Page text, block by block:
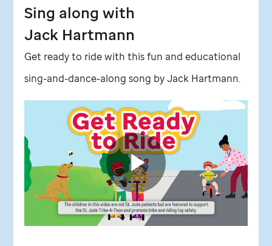
Sing along with
Jack Hartmann
Get ready to ride with this fun and educational
sing-and-dance-along song by Jack Hartmann.
Play
Jude
video